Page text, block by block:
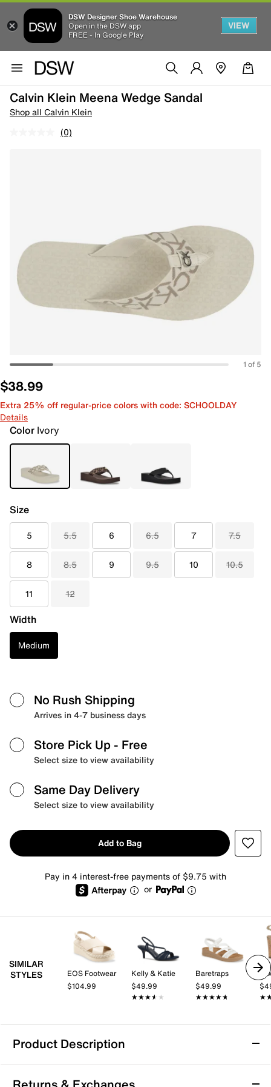
DSW Designer Shoe Warehouse
Open in the DSW app
FREE - In Google Play
VIEW
Calvin Klein Meena Wedge Sandal
Shop all Calvin Klein
(0)
1 of 5
$38.99
Extra 25% off regular-price colors with code: SCHOOLDAY
Details
Color Ivory
Size
5 5.5 6 6.5 7 7.5
8 8.5 9 9.5 10 10.5
11 12
Width
Medium
No Rush Shipping
Arrives in 4-7 business days
Store Pick Up - Free
Select size to view availability
Same Day Delivery
Select size to view availability
Add to Bag
Pay in 4 interest-free payments of $9.75 with
or
SIMILAR
STYLES
EOS Footwear
$104.99
Kelly & Katie
$49.99
★★★★★
★★★★★
Baretraps
$49.99
★★★★★
★★★★★
Product Description
Calvin Klein Meena Wedge Sandal